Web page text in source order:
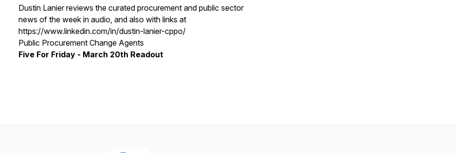
Dustin Lanier reviews the curated procurement and public sector
news of the week in audio, and also with links at
https://www.linkedin.com/in/dustin-lanier-cppo/
Public Procurement Change Agents
Five For Friday - March 20th Readout